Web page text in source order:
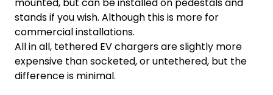
stands if you wish. Although this is more for
commercial installations.
All in all, tethered EV chargers are slightly more
expensive than socketed, or untethered, but the
difference is minimal.